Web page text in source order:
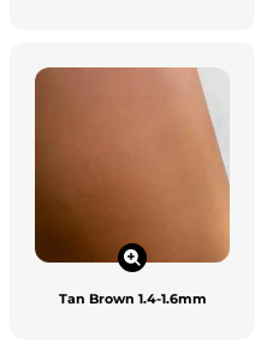
Tan Brown 1.4-1.6mm